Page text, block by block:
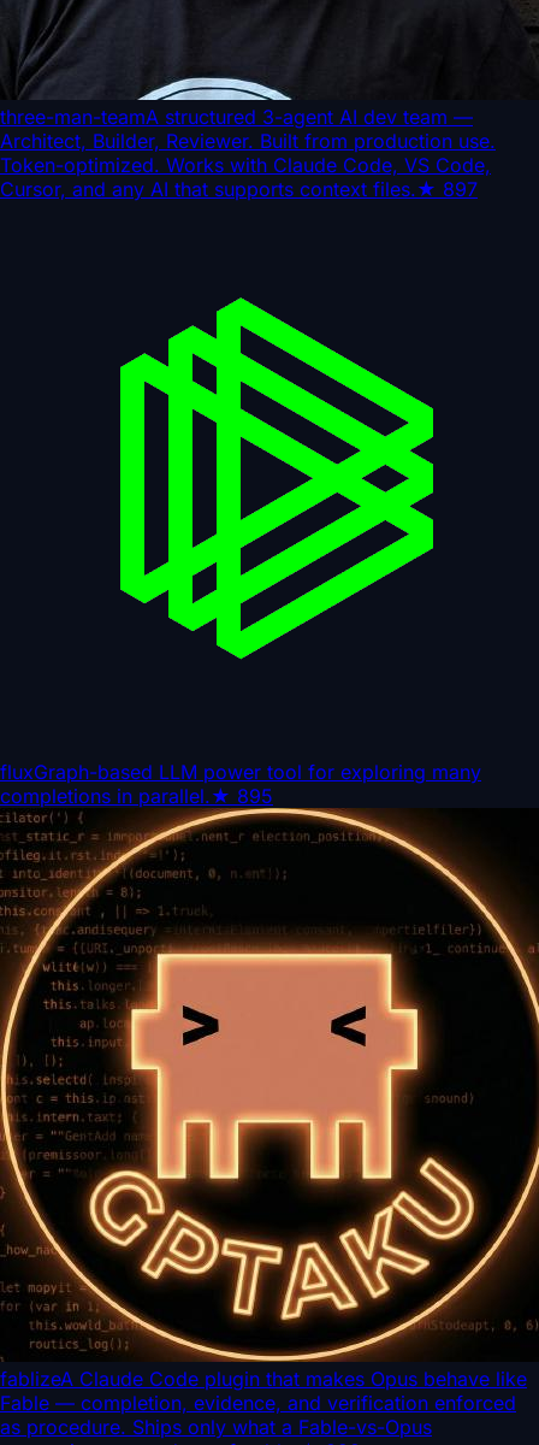
three-man-teamA structured 3-agent AI dev team —
Architect, Builder, Reviewer. Built from production use.
Token-optimized. Works with Claude Code, VS Code,
Cursor, and any AI that supports context files.★ 897
fluxGraph-based LLM power tool for exploring many
completions in parallel.★ 895
fablizeA Claude Code plugin that makes Opus behave like
Fable — completion, evidence, and verification enforced
as procedure. Ships only what a Fable-vs-Opus